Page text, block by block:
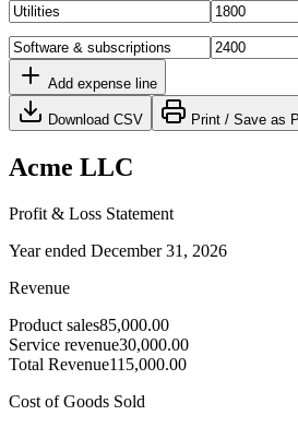
Add expense line
Download CSV Print / Save as
Acme LLC
Profit & Loss Statement
Year ended December 31, 2026
Revenue
Product sales85,000.00
Service revenue30,000.00
Total Revenue115,000.00
Cost of Goods Sold